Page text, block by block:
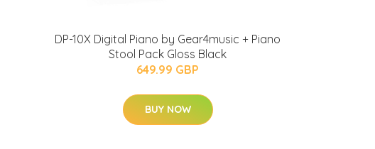
DP-10X Digital Piano by Gear4music + Piano
Stool Pack Gloss Black
649.99 GBP
BUY NOW